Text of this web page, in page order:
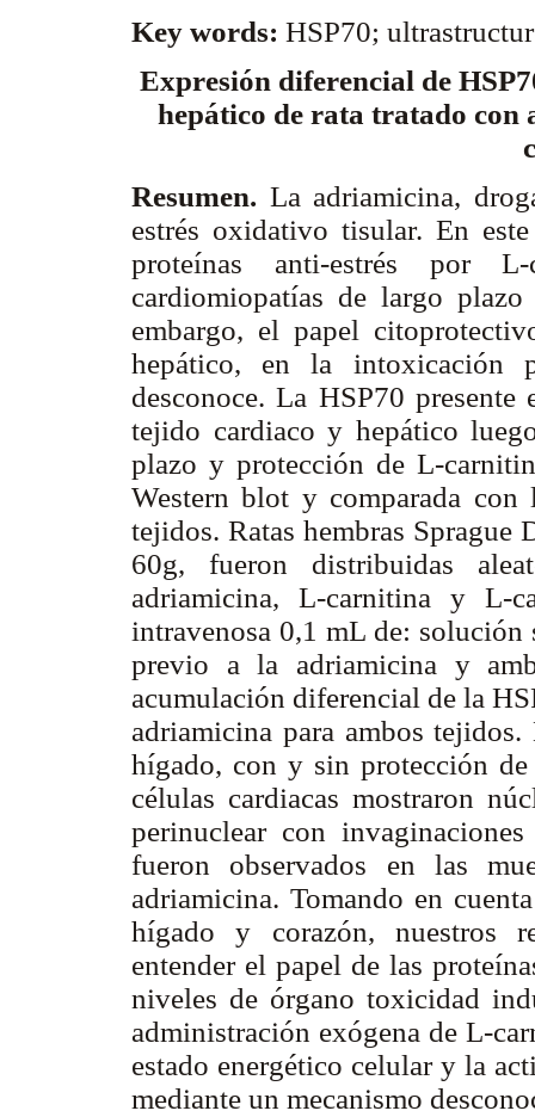
Key words: HSP70;
Expresión diferencial de
hepático de rata tratado
Resumen. La adriamicina,
estrés oxidativo tisular. En
proteínas anti-estrés por
cardiomiopatías de largo
embargo, el papel
hepático, en la intoxicación
desconoce. La HSP70 presente
tejido cardiaco y hepático
plazo y protección de L-
Western blot y comparada con
tejidos. Ratas hembras
60g, fueron distribuidas
adriamicina, L-carnitina y L-
intravenosa 0,1 mL de:
previo a la adriamicina y
acumulación diferencial de la
adriamicina para ambos
hígado, con y sin protección
células cardiacas mostraron
perinuclear con
fueron observados en las
adriamicina. Tomando en
hígado y corazón, nuestros
entender el papel de las
niveles de órgano toxicidad
administración exógena de L-
estado energético celular y la
mediante un mecanismo